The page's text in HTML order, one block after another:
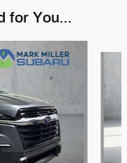
for You...